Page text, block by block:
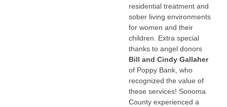
residential treatment and
sober living environments
for women and their
children. Extra special
thanks to angel donors
Bill and Cindy Gallaher
of Poppy Bank, who
recognized the value of
these services! Sonoma
County experienced a